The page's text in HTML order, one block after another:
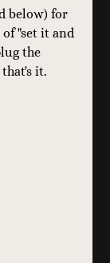
below) for
"set it and
the
it.